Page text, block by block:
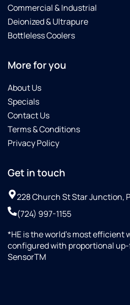
Commercial & Industrial
Deionized & Ultrapure
Bottleless Coolers
More for you
About Us
Specials
Contact Us
Terms & Conditions
Privacy Policy
Get in touch
228 Church St Star Junction,
(724) 997-1155
*HE is the world’s most efficient
configured with proportional
SensorTM